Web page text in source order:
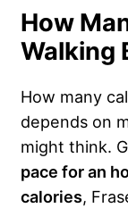
How
Walking
How many
depends on
might think.
pace for an
calories,